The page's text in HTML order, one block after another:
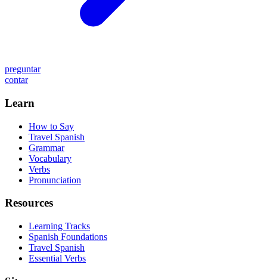
preguntar
contar
Learn
How to Say
Travel Spanish
Grammar
Vocabulary
Verbs
Pronunciation
Resources
Learning Tracks
Spanish Foundations
Travel Spanish
Essential Verbs